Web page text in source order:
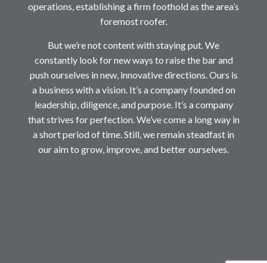
operations, establishing a firm foothold as the area’s
foremost roofer.
But we’re not content with staying put. We
constantly look for new ways to raise the bar and
push ourselves in new, innovative directions. Ours is
a business with a vision. It’s a company founded on
leadership, diligence, and purpose. It’s a company
that strives for perfection. We’ve come a long way in
a short period of time. Still, we remain steadfast in
our aim to grow, improve, and better ourselves.